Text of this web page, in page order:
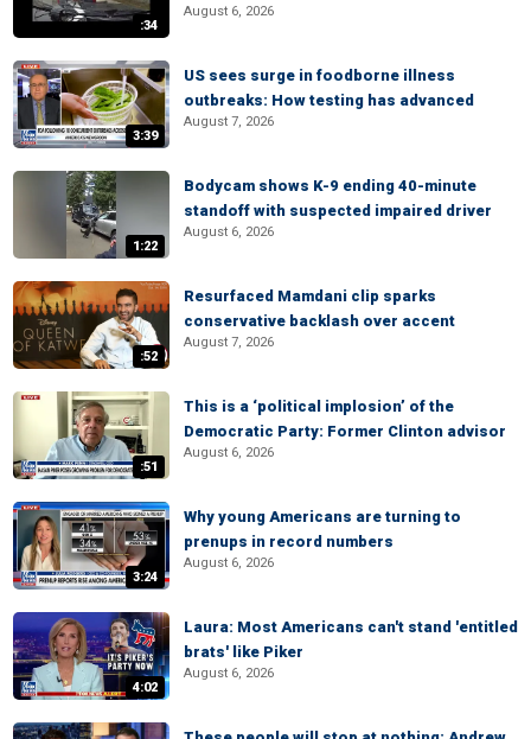
:34
August 6, 2026
3:39
US sees surge in foodborne illness
outbreaks: How testing has advanced
August 7, 2026
1:22
Bodycam shows K-9 ending 40-minute
standoff with suspected impaired driver
August 6, 2026
:52
Resurfaced Mamdani clip sparks
conservative backlash over accent
August 7, 2026
:51
This is a ‘political implosion’ of the
Democratic Party: Former Clinton advisor
August 6, 2026
3:24
Why young Americans are turning to
prenups in record numbers
August 6, 2026
4:02
Laura: Most Americans can't stand 'entitled
brats' like Piker
August 6, 2026